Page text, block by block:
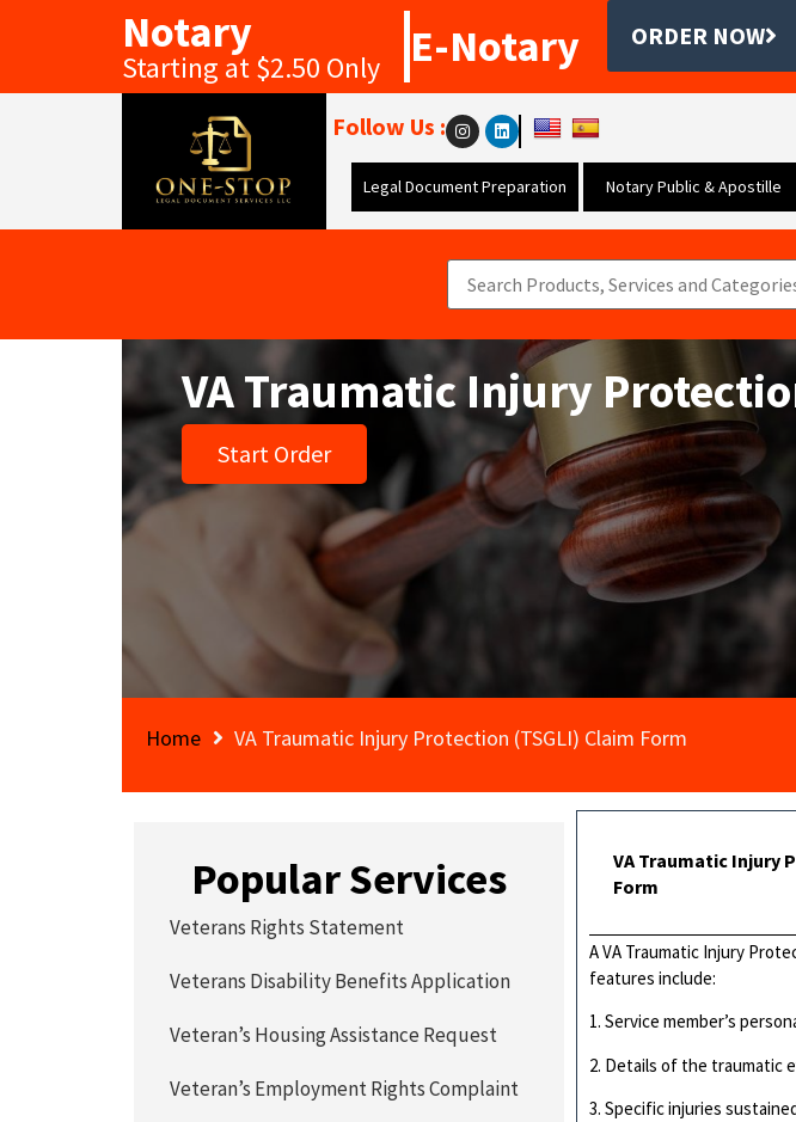
Notary
Starting at $2.50 Only E-Notary ORDER NOW
Follow Us :
Legal Document Preparation Notary Public & Apostille
VA Traumatic Injury
Start Order
Home VA Traumatic Injury Protection (TSGLI) Claim Form
VA Traumatic Injury
Form
A VA Traumatic Injury
features include:
1. Service member’s
2. Details of the traumatic
3. Specific injuries
Popular Services
Veterans Rights Statement
Veterans Disability Benefits Application
Veteran’s Housing Assistance Request
Veteran’s Employment Rights Complaint